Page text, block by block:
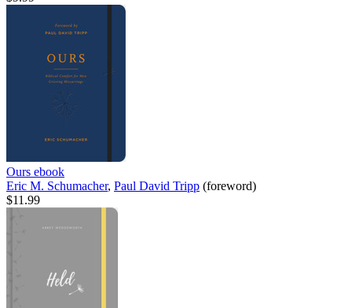
Ours ebook
Eric M. Schumacher, Paul David Tripp (foreword)
$11.99